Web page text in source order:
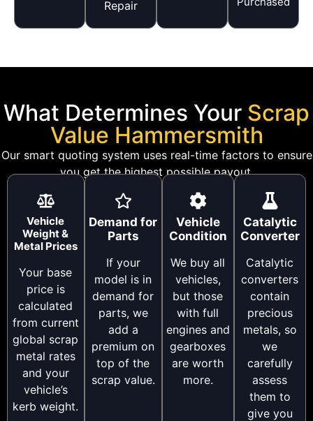
Repair
What Determines Your Scrap
Value Hammersmith
Our smart quoting system uses real-time factors to ensure
you get the highest possible payout.
Vehicle
Weight &
Metal Prices
Your base
price is
calculated
from current
global scrap
metal rates
and your
vehicle’s
kerb weight.
Demand for
Parts
If your
model is in
demand for
parts, we
add a
premium on
top of the
scrap value.
Vehicle
Condition
We buy all
vehicles,
but those
with full
engines and
gearboxes
are worth
more.
Catalytic
Converter
Catalytic
converters
contain
precious
metals, so
we
carefully
assess
them to
give you